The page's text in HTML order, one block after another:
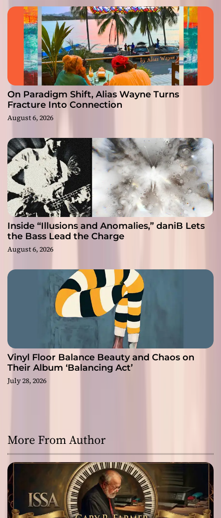
On Paradigm Shift, Alias Wayne Turns
Fracture Into Connection
August 6, 2026
Inside “Illusions and Anomalies,” daniB Lets
the Bass Lead the Charge
August 6, 2026
Vinyl Floor Balance Beauty and Chaos on
Their Album ‘Balancing Act’
July 28, 2026
More From Author